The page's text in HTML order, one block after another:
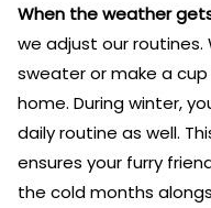
When the weather
we adjust our
sweater or make a
home. During winter,
daily routine as well.
ensures your furry
the cold months